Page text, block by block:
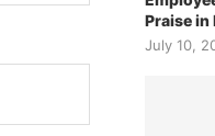
Praise in
July 10,